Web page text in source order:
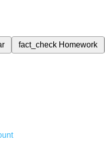
fact_check Homework